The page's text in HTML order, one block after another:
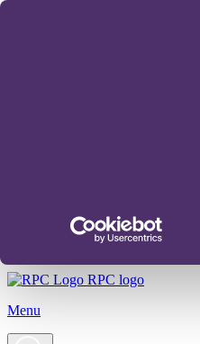
RPC logo
Menu